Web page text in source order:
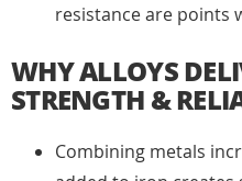
resistance are points
WHY ALLOYS
STRENGTH &
Combining metals